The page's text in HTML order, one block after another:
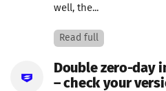
well, the...
Read full
Double zero-day
– check your